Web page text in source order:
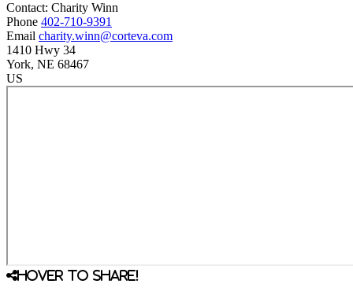
Contact: Charity Winn
Phone 402-710-9391
Email charity.winn@corteva.com
1410 Hwy 34
York, NE 68467
US
Hover to share!